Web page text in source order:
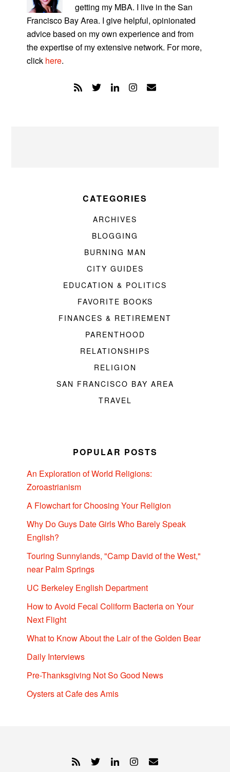
getting my MBA. I live in the San
Francisco Bay Area. I give helpful, opinionated
advice based on my own experience and from
the expertise of my extensive network. For more,
click here.
CATEGORIES
ARCHIVES
BLOGGING
BURNING MAN
CITY GUIDES
EDUCATION & POLITICS
FAVORITE BOOKS
FINANCES & RETIREMENT
PARENTHOOD
RELATIONSHIPS
RELIGION
SAN FRANCISCO BAY AREA
TRAVEL
POPULAR POSTS
An Exploration of World Religions:
Zoroastrianism
A Flowchart for Choosing Your Religion
Why Do Guys Date Girls Who Barely Speak
English?
Touring Sunnylands, "Camp David of the West,"
near Palm Springs
UC Berkeley English Department
How to Avoid Fecal Coliform Bacteria on Your
Next Flight
What to Know About the Lair of the Golden Bear
Daily Interviews
Pre-Thanksgiving Not So Good News
Oysters at Cafe des Amis